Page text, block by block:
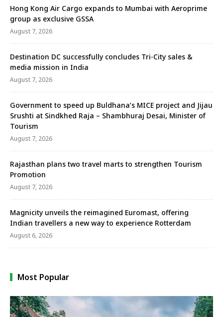
Hong Kong Air Cargo expands to Mumbai with Aeroprime
group as exclusive GSSA
August 7, 2026
Destination DC successfully concludes Tri-City sales &
media mission in India
August 7, 2026
Government to speed up Buldhana’s MICE project and Jijau
Srushti at Sindkhed Raja – Shambhuraj Desai, Minister of
Tourism
August 7, 2026
Rajasthan plans two travel marts to strengthen Tourism
Promotion
August 7, 2026
Magnicity unveils the reimagined Euromast, offering
Indian travellers a new way to experience Rotterdam
August 6, 2026
Most Popular